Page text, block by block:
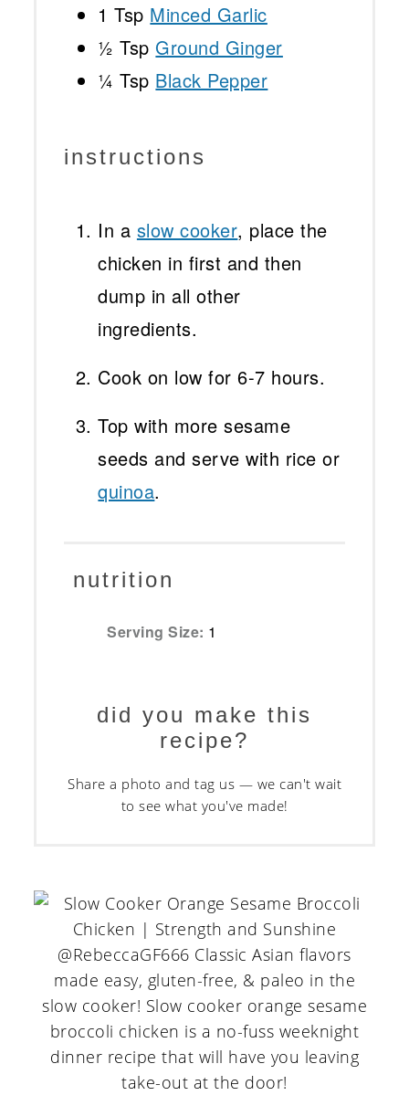
1 Tsp Minced Garlic
½ Tsp Ground Ginger
¼ Tsp Black Pepper
instructions
In a slow cooker, place the
chicken in first and then
dump in all other
ingredients.
Cook on low for 6-7 hours.
Top with more sesame
seeds and serve with rice or
quinoa.
nutrition
Serving Size: 1
did you make this
recipe?
Share a photo and tag us — we can't wait
to see what you've made!